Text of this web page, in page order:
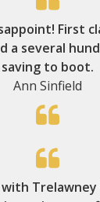
First
a several
saving to boot.
Ann Sinfield
with